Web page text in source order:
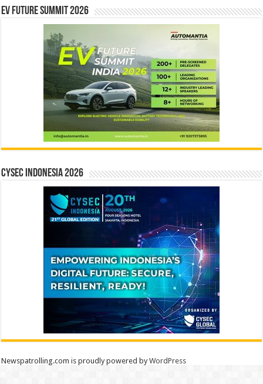
EV Future Summit 2026
CYSEC INDONESIA 2026
Newspatrolling.com is proudly powered byWordPress